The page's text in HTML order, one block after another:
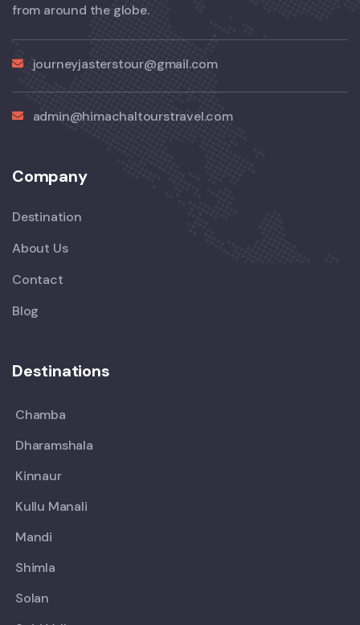
from around the globe.
journeyjasterstour@gmail.com
admin@himachaltourstravel.com
Company
Destination
About Us
Contact
Blog
Destinations
Chamba
Dharamshala
Kinnaur
Kullu Manali
Mandi
Shimla
Solan